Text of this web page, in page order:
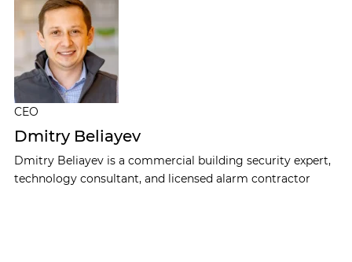
CEO
Dmitry Beliayev
Dmitry Beliayev is a commercial building security expert,
technology consultant, and licensed alarm contractor